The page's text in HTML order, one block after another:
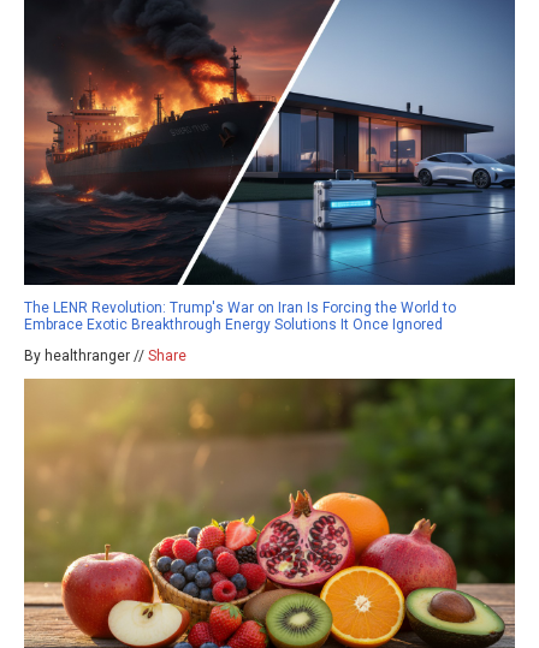
The LENR Revolution: Trump's War on Iran Is Forcing the World to
Embrace Exotic Breakthrough Energy Solutions It Once Ignored
By healthranger // Share